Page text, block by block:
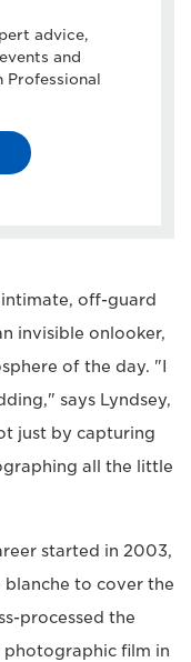
advice,
and
off-guard
invisible onlooker,
of the day. "I
says Lyndsey,
just by capturing
all the little
started in 2003,
to cover the
processed the
film in